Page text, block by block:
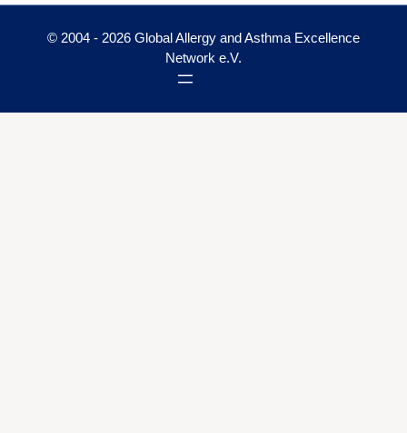
© 2004 - 2026 Global Allergy and Asthma Excellence
Network e.V.